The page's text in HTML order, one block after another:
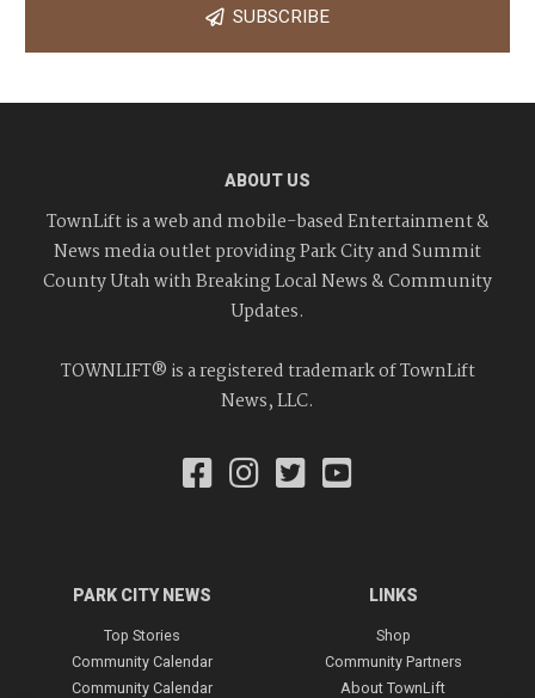
SUBSCRIBE
ABOUT US
TownLift is a web and mobile-based Entertainment &
News media outlet providing Park City and Summit
County Utah with Breaking Local News & Community
Updates.
TOWNLIFT® is a registered trademark of TownLift
News, LLC.
PARK CITY NEWS
Top Stories
Community Calendar
Community Calendar
LINKS
Shop
Community Partners
About TownLift